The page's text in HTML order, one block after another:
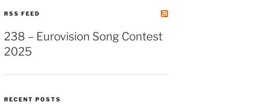
RSS FEED
238 – Eurovision Song Contest
2025
RECENT POSTS